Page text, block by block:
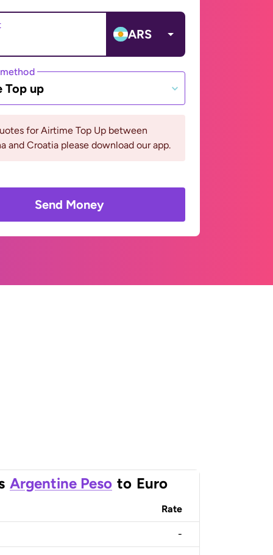
ARS
Top up
for Airtime Top Up between
and Croatia please download our app.
Send Money
Argentine Peso to Euro
Rate
-